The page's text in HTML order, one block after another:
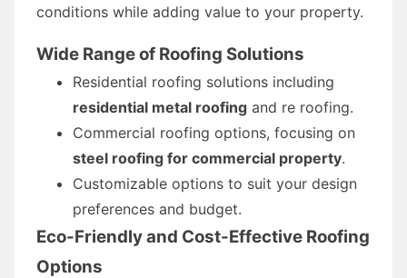
conditions while adding value to your property.
Wide Range of Roofing Solutions
Residential roofing solutions including
residential metal roofing and re roofing.
Commercial roofing options, focusing on
steel roofing for commercial property.
Customizable options to suit your design
preferences and budget.
Eco-Friendly and Cost-Effective Roofing
Options